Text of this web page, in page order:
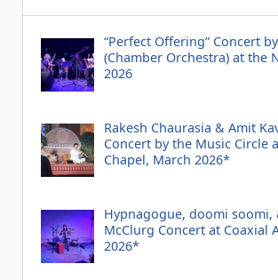
“Perfect Offering” Concert
(Chamber Orchestra) at the
2026
Rakesh Chaurasia & Amit
Concert by the Music Circle
Chapel, March 2026*
Hypnagogue, doomi soomi,
McClurg Concert at Coaxial
2026*